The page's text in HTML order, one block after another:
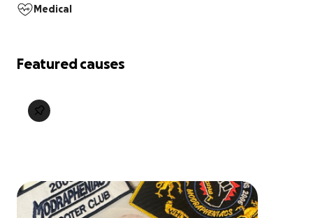
Medical
Featured causes